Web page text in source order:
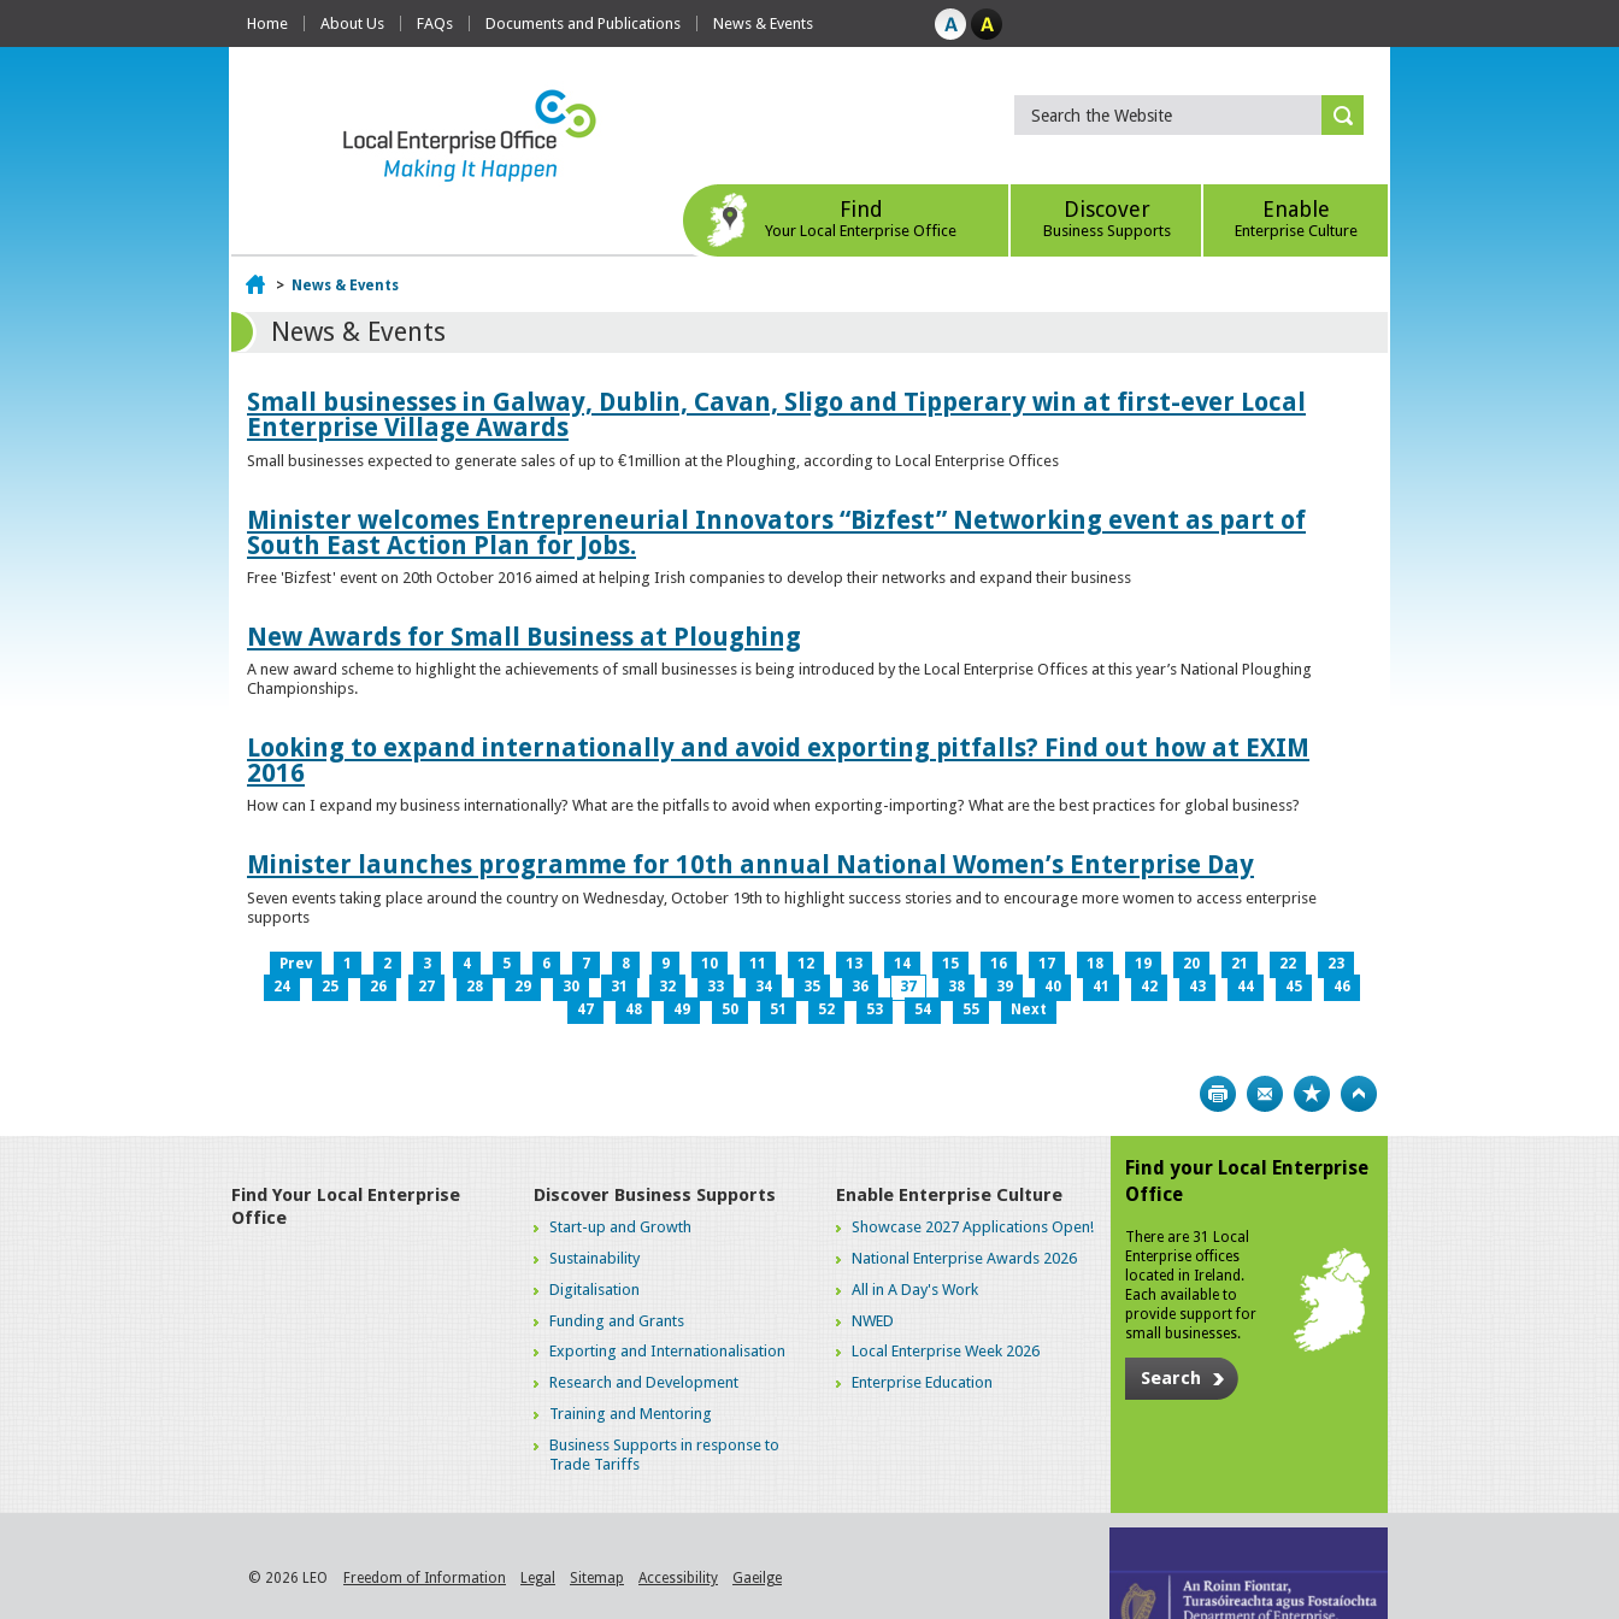
Home About Us FAQs Documents and Publications News & Events
Find
Your Local Enterprise Office
Discover
Business Supports
Enable
Enterprise Culture
Home
> News & Events
News & Events
Small businesses in Galway, Dublin, Cavan, Sligo and Tipperary win at first-ever Local
Enterprise Village Awards
Small businesses expected to generate sales of up to €1million at the Ploughing, according to Local Enterprise Offices
Minister welcomes Entrepreneurial Innovators “Bizfest” Networking event as part of
South East Action Plan for Jobs.
Free 'Bizfest' event on 20th October 2016 aimed at helping Irish companies to develop their networks and expand their business
New Awards for Small Business at Ploughing
A new award scheme to highlight the achievements of small businesses is being introduced by the Local Enterprise Offices at this year’s National Ploughing
Championships.
Looking to expand internationally and avoid exporting pitfalls? Find out how at EXIM
2016
How can I expand my business internationally? What are the pitfalls to avoid when exporting-importing? What are the best practices for global business?
Minister launches programme for 10th annual National Women’s Enterprise Day
Seven events taking place around the country on Wednesday, October 19th to highlight success stories and to encourage more women to access enterprise
supports
Prev 1 2 3 4 5 6 7 8 9 10 11 12 13 14 15 16 17 18 19 20 21 22
23
24
25 26 27 28 29 30 31 32 33 34 35 36 37 38 39 40 41 42 43 44 45
46
47
48 49 50 51 52 53 54 55 Next
Print Bookmark
Find Your Local Enterprise
Office
Discover Business Supports
Start-up and Growth
Sustainability
Digitalisation
Funding and Grants
Exporting and Internationalisation
Research and Development
Training and Mentoring
Business Supports in response to
Trade Tariffs
Enable Enterprise Culture
Showcase 2027 Applications Open!
National Enterprise Awards 2026
All in A Day's Work
NWED
Local Enterprise Week 2026
Enterprise Education
Find your Local Enterprise
Office
There are 31 Local
Enterprise offices
located in Ireland.
Each available to
provide support for
small businesses.
Search
© 2026 LEO Freedom of Information Legal Sitemap Accessibility Gaeilge